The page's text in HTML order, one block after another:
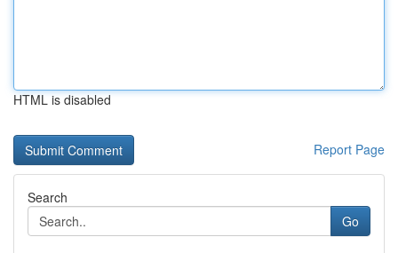
HTML is disabled
Report Page
Search
Go